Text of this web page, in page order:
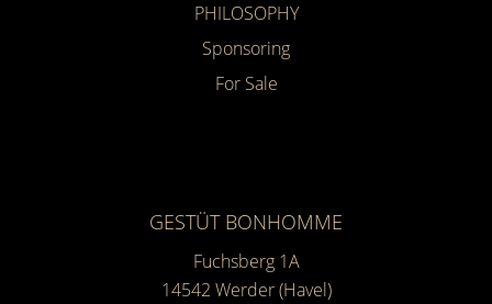
PHILOSOPHY
Sponsoring
For Sale
GESTÜT BONHOMME
Fuchsberg 1A
14542 Werder (Havel)